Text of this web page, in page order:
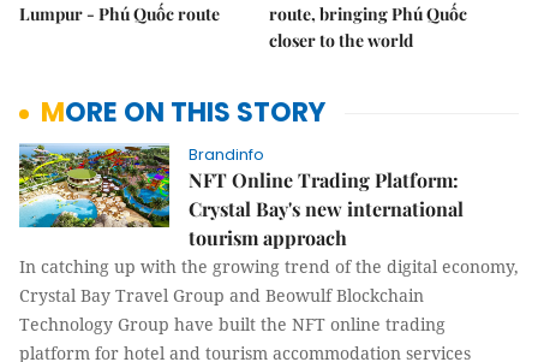
Lumpur - Phú Quốc route
route, bringing Phú Quốc
closer to the world
MORE ON THIS STORY
Brandinfo
NFT Online Trading Platform:
Crystal Bay's new international
tourism approach
In catching up with the growing trend of the digital economy,
Crystal Bay Travel Group and Beowulf Blockchain
Technology Group have built the NFT online trading
platform for hotel and tourism accommodation services